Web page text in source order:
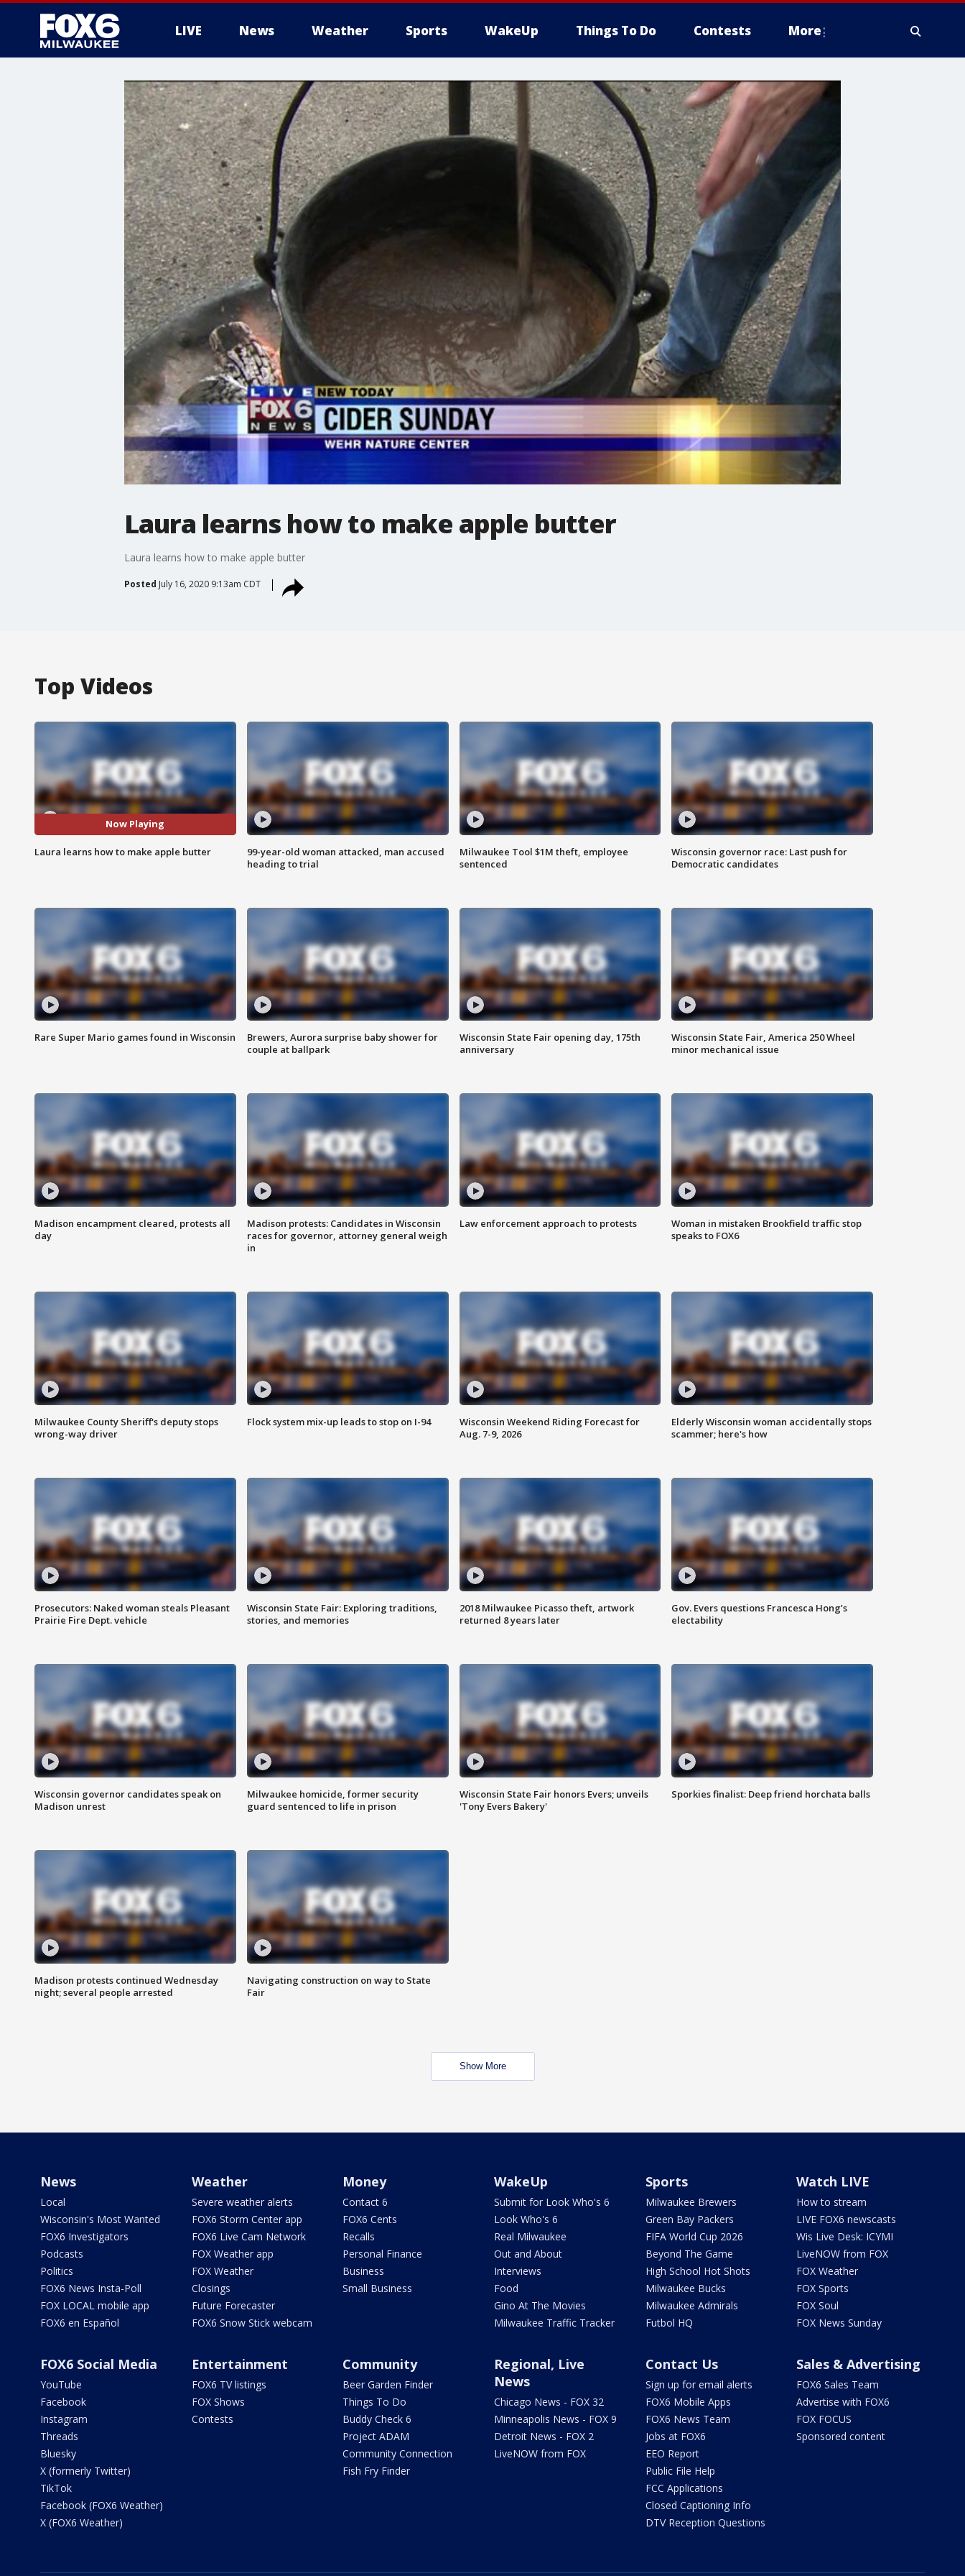
LIVE News Weather Sports WakeUp Things To Do Contests More
Laura learns how to make apple butter
Laura learns how to make apple butter
Posted July 16, 2020 9:13am CDT
Top Videos
Now Playing
Laura learns how to make apple butter
99-year-old woman attacked, man accused
heading to trial
Milwaukee Tool $1M theft, employee
sentenced
Wisconsin governor race: Last push for
Democratic candidates
Rare Super Mario games found in Wisconsin
Brewers, Aurora surprise baby shower for
couple at ballpark
Wisconsin State Fair opening day, 175th
anniversary
Wisconsin State Fair, America 250 Wheel
minor mechanical issue
Madison encampment cleared, protests all
day
Madison protests: Candidates in Wisconsin
races for governor, attorney general weigh
in
Law enforcement approach to protests
Woman in mistaken Brookfield traffic stop
speaks to FOX6
Milwaukee County Sheriff's deputy stops
wrong-way driver
Flock system mix-up leads to stop on I-94
Wisconsin Weekend Riding Forecast for
Aug. 7-9, 2026
Elderly Wisconsin woman accidentally stops
scammer; here's how
Prosecutors: Naked woman steals Pleasant
Prairie Fire Dept. vehicle
Wisconsin State Fair: Exploring traditions,
stories, and memories
2018 Milwaukee Picasso theft, artwork
returned 8 years later
Gov. Evers questions Francesca Hong’s
electability
Wisconsin governor candidates speak on
Madison unrest
Milwaukee homicide, former security
guard sentenced to life in prison
Wisconsin State Fair honors Evers; unveils
'Tony Evers Bakery'
Sporkies finalist: Deep friend horchata balls
Madison protests continued Wednesday
night; several people arrested
Navigating construction on way to State
Fair
Show More
News
Local
Wisconsin's Most Wanted
FOX6 Investigators
Podcasts
Politics
FOX6 News Insta-Poll
FOX LOCAL mobile app
FOX6 en Español
Weather
Severe weather alerts
FOX6 Storm Center app
FOX6 Live Cam Network
FOX Weather app
FOX Weather
Closings
Future Forecaster
FOX6 Snow Stick webcam
Money
Contact 6
FOX6 Cents
Recalls
Personal Finance
Business
Small Business
WakeUp
Submit for Look Who's 6
Look Who's 6
Real Milwaukee
Out and About
Interviews
Food
Gino At The Movies
Milwaukee Traffic Tracker
Sports
Milwaukee Brewers
Green Bay Packers
FIFA World Cup 2026
Beyond The Game
High School Hot Shots
Milwaukee Bucks
Milwaukee Admirals
Futbol HQ
Watch LIVE
How to stream
LIVE FOX6 newscasts
Wis Live Desk: ICYMI
LiveNOW from FOX
FOX Weather
FOX Sports
FOX Soul
FOX News Sunday
FOX6 Social Media
YouTube
Facebook
Instagram
Threads
Bluesky
X (formerly Twitter)
TikTok
Facebook (FOX6 Weather)
X (FOX6 Weather)
Entertainment
FOX6 TV listings
FOX Shows
Contests
Community
Beer Garden Finder
Things To Do
Buddy Check 6
Project ADAM
Community Connection
Fish Fry Finder
Regional, Live
News
Chicago News - FOX 32
Minneapolis News - FOX 9
Detroit News - FOX 2
LiveNOW from FOX
Contact Us
Sign up for email alerts
FOX6 Mobile Apps
FOX6 News Team
Jobs at FOX6
EEO Report
Public File Help
FCC Applications
Closed Captioning Info
DTV Reception Questions
Sales & Advertising
FOX6 Sales Team
Advertise with FOX6
FOX FOCUS
Sponsored content